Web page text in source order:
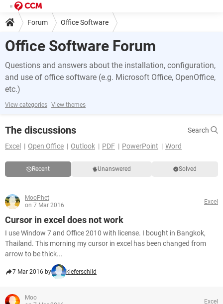
Forum Office Software
Office Software Forum
Questions and answers about the installation, configuration,
and use of office software (e.g. Microsoft Office, OpenOffice,
etc.)
View categories View themes
The discussions
Search
Excel
Open Office Outlook PDF PowerPoint Word
Recent Unanswered Solved
MooPhet
on 7 Mar 2016
Excel
Cursor in excel does not work
I use Window 7 and Office 2010 with license. I bought in Bangkok,
Thailand. This morning my cursor in excel has been changed from
arrow to be thick...
7 Mar 2016 by kieferschild
Moo
Excel